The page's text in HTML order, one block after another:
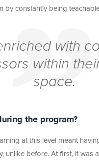
by constantly being
with
within
space.
the program?
at this level meant
unlike before. At first, it